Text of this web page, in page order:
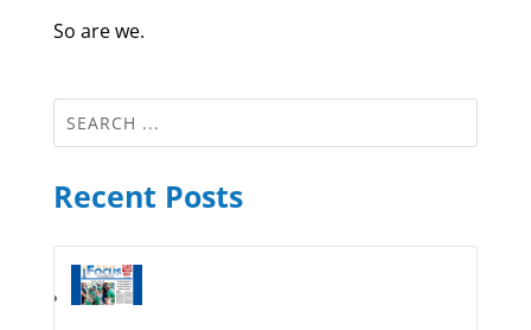
So are we.
Recent Posts